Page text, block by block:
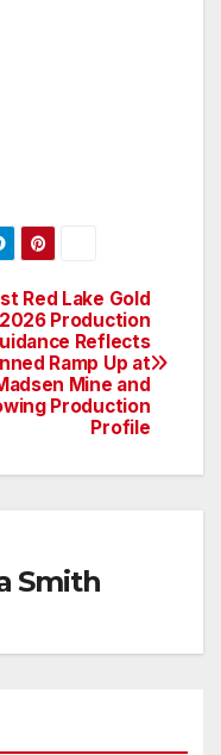
Red Lake Gold
2026 Production
Reflects
Ramp Up at
Mine and
Production
Profile
Smith